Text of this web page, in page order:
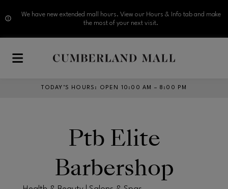
We have new extended mall hours. View our Hours & Info tab and make
the most of your next visit.
TODAY’S HOURS : OPEN 10:00 AM – 8:00 PM
Ptb Elite
Barbershop